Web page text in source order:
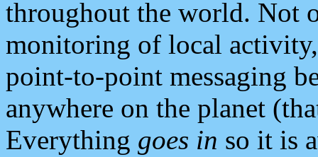
throughout the world. Not
monitoring of local
point-to-point messaging
anywhere on the planet
Everything goes in so it is